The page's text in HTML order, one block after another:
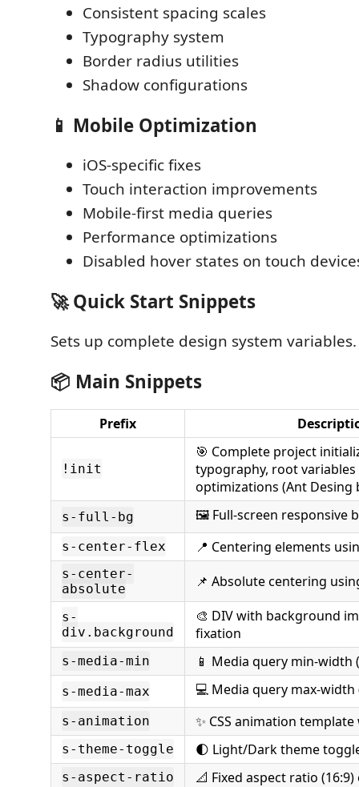
Consistent spacing scales
Typography system
Border radius utilities
Shadow configurations
📱 Mobile Optimization
iOS-specific fixes
Touch interaction improvements
Mobile-first media queries
Performance optimizations
Disabled hover states on touch
🚀 Quick Start Snippets
Sets up complete design system variables.
📦 Main Snippets
Prefix
!init
🎯 Complete project
typography, root variables
optimizations (Ant Desing
s-full-bg 🖼️ Full-screen responsive
s-center-flex 📍 Centering elements
s-center-
absolute
📌 Absolute centering
s-
div.background
🎨 DIV with background
fixation
s-media-min 📱 Media query min-width
s-media-max 💻 Media query max-
s-animation ✨ CSS animation
s-theme-toggle 🌓 Light/Dark theme
s-aspect-ratio 📐 Fixed aspect ratio